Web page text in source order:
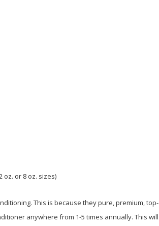
oz. or 8 oz. sizes)
This is because they pure, premium, top-
anywhere from 1-5 times annually. This will